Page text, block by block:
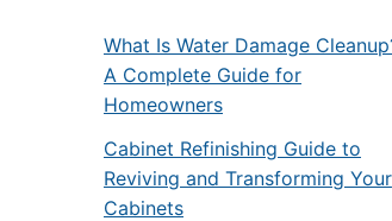
What Is Water Damage
A Complete Guide for
Homeowners
Cabinet Refinishing Guide to
Reviving and Transforming Your
Cabinets